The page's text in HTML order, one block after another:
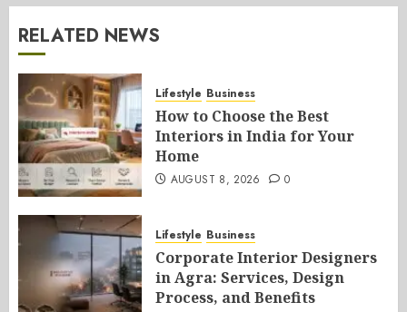
RELATED NEWS
Lifestyle Business
How to Choose the Best
Interiors in India for Your
Home
AUGUST 8, 2026 0
Lifestyle Business
Corporate Interior Designers
in Agra: Services, Design
Process, and Benefits